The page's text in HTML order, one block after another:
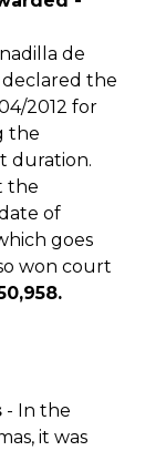
de
declared the
2012 for
the
duration.
the
of
goes
won court
- In the
it was